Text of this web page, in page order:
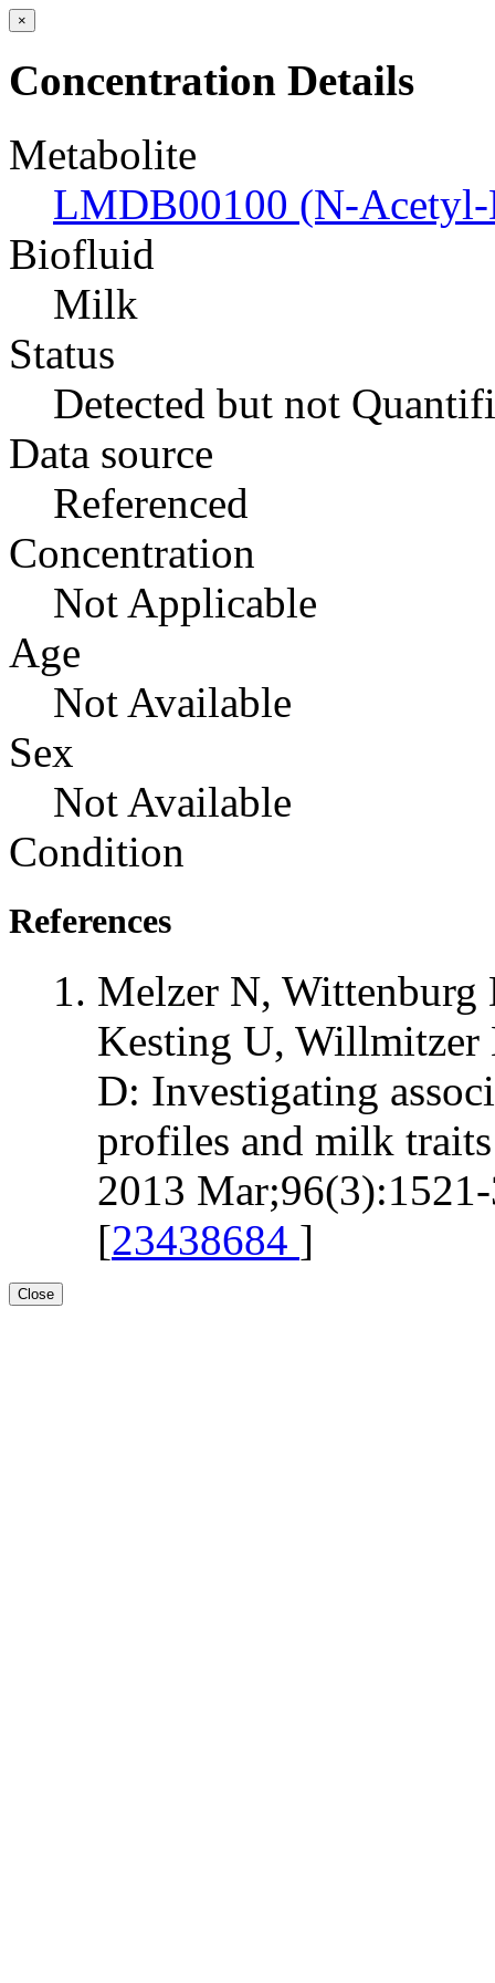
×
Concentration Details
Metabolite
LMDB00100 (N-Acetyl-
Biofluid
Milk
Status
Detected but not
Data source
Referenced
Concentration
Not Applicable
Age
Not Available
Sex
Not Available
Condition
References
Melzer N, Wittenburg
Kesting U, Willmitzer
D: Investigating
profiles and milk
2013
[23438684 ]
Close